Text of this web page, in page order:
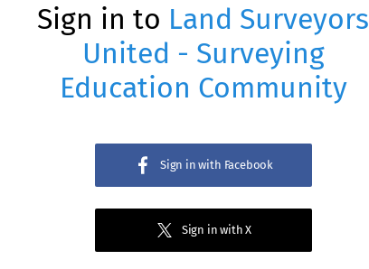
Sign in to Land Surveyors
United - Surveying
Education Community
Sign in with Facebook
Sign in with X